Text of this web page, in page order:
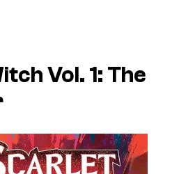
Vol. 1: The